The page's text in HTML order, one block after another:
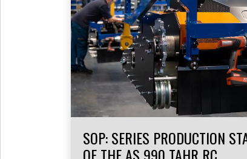
SOP: SERIES PRODUCTION